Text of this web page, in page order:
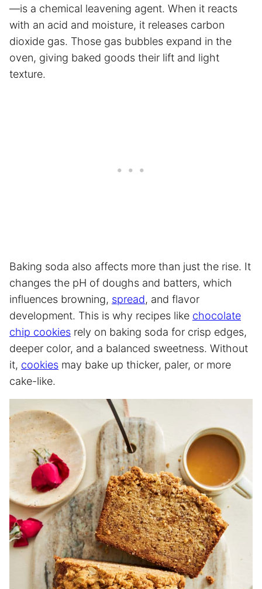
—is a chemical leavening agent. When it reacts
with an acid and moisture, it releases carbon
dioxide gas. Those gas bubbles expand in the
oven, giving baked goods their lift and light
texture.
Baking soda also affects more than just the rise. It
changes the pH of doughs and batters, which
influences browning, spread, and flavor
development. This is why recipes like chocolate
chip cookies rely on baking soda for crisp edges,
deeper color, and a balanced sweetness. Without
it, cookies may bake up thicker, paler, or more
cake-like.